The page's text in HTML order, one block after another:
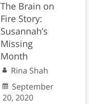
The Brain on
Fire Story:
Susannah’s
Missing
Month
Rina Shah
September
20, 2020